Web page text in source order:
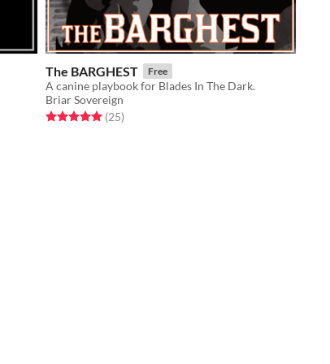
The BARGHEST Free
A canine playbook for Blades In The Dark.
Briar Sovereign
Rated 5.0 out of 5 stars
(25total ratings
)